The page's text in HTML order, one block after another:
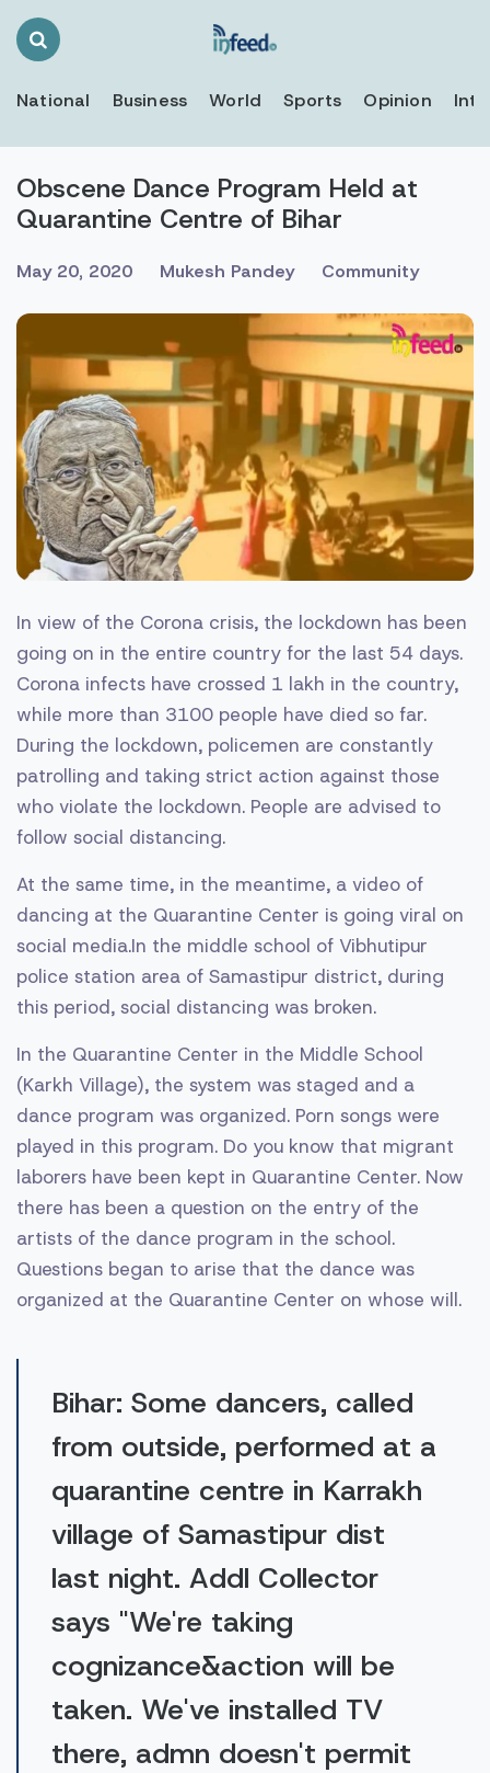
Search
National Business World Sports Opinion
Obscene Dance Program Held at
Quarantine Centre of Bihar
May 20, 2020 Mukesh Pandey Community
In view of the Corona crisis, the lockdown has been
going on in the entire country for the last 54 days.
Corona infects have crossed 1 lakh in the country,
while more than 3100 people have died so far.
During the lockdown, policemen are constantly
patrolling and taking strict action against those
who violate the lockdown. People are advised to
follow social distancing.
At the same time, in the meantime, a video of
dancing at the Quarantine Center is going viral on
social media.In the middle school of Vibhutipur
police station area of ​​Samastipur district, during
this period, social distancing was broken.
In the Quarantine Center in the Middle School
(Karkh Village), the system was staged and a
dance program was organized. Porn songs were
played in this program. Do you know that migrant
laborers have been kept in Quarantine Center. Now
there has been a question on the entry of the
artists of the dance program in the school.
Questions began to arise that the dance was
organized at the Quarantine Center on whose will.
Bihar: Some dancers, called
from outside, performed at a
quarantine centre in Karrakh
village of Samastipur dist
last night. Addl Collector
says "We're taking
cognizance&action will be
taken. We've installed TV
there, admn doesn't permit